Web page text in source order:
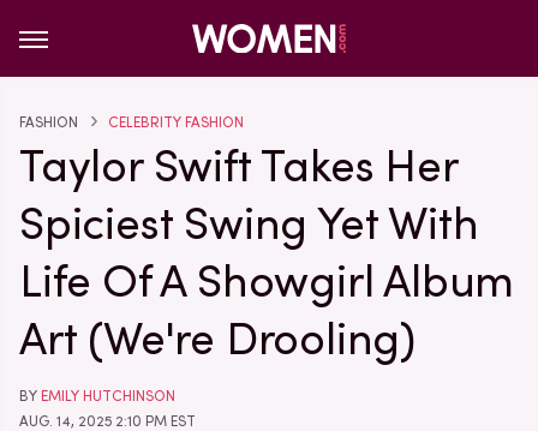
FASHION CELEBRITY FASHION
Taylor Swift Takes Her
Spiciest Swing Yet With
Life Of A Showgirl Album
Art (We're Drooling)
BY EMILY HUTCHINSON
AUG. 14, 2025 2:10 PM EST